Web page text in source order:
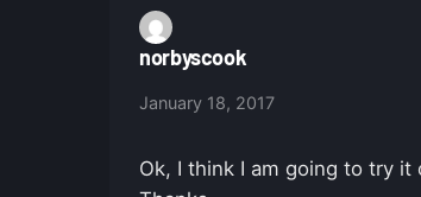
norbyscook
January 18, 2017
Ok, I think I am going to try it